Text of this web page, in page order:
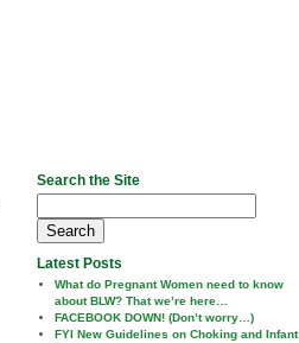
Search the Site
for:
Latest Posts
What do Pregnant Women need to know
about BLW? That we’re here…
FACEBOOK DOWN! (Don’t worry…)
FYI New Guidelines on Choking and Infant